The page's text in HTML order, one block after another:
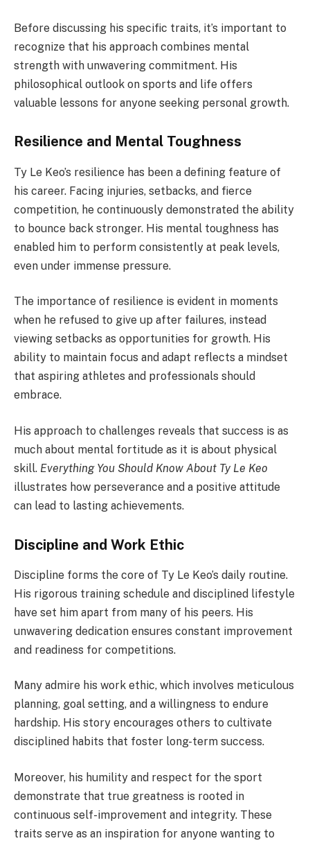
Before discussing his specific traits, it’s important to
recognize that his approach combines mental
strength with unwavering commitment. His
philosophical outlook on sports and life offers
valuable lessons for anyone seeking personal growth.
Resilience and Mental Toughness
Ty Le Keo’s resilience has been a defining feature of
his career. Facing injuries, setbacks, and fierce
competition, he continuously demonstrated the ability
to bounce back stronger. His mental toughness has
enabled him to perform consistently at peak levels,
even under immense pressure.
The importance of resilience is evident in moments
when he refused to give up after failures, instead
viewing setbacks as opportunities for growth. His
ability to maintain focus and adapt reflects a mindset
that aspiring athletes and professionals should
embrace.
His approach to challenges reveals that success is as
much about mental fortitude as it is about physical
skill. Everything You Should Know About Ty Le Keo
illustrates how perseverance and a positive attitude
can lead to lasting achievements.
Discipline and Work Ethic
Discipline forms the core of Ty Le Keo’s daily routine.
His rigorous training schedule and disciplined lifestyle
have set him apart from many of his peers. His
unwavering dedication ensures constant improvement
and readiness for competitions.
Many admire his work ethic, which involves meticulous
planning, goal setting, and a willingness to endure
hardship. His story encourages others to cultivate
disciplined habits that foster long-term success.
Moreover, his humility and respect for the sport
demonstrate that true greatness is rooted in
continuous self-improvement and integrity. These
traits serve as an inspiration for anyone wanting to